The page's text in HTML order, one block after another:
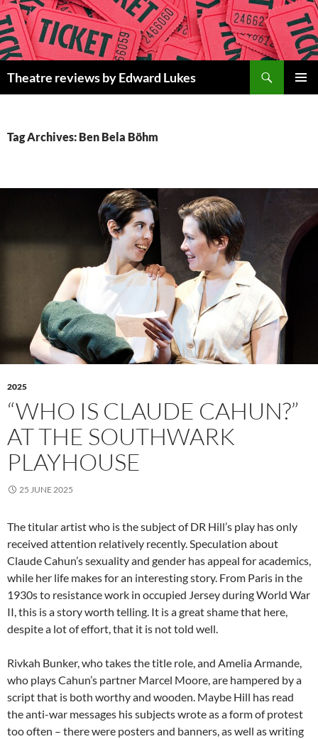
Skip
to
content
Theatre reviews by Edward Lukes
Tag Archives: Ben Bela Böhm
2025
“WHO IS CLAUDE CAHUN?”
AT THE SOUTHWARK
PLAYHOUSE
25 JUNE 2025
The titular artist who is the subject of DR Hill’s play has only
received attention relatively recently. Speculation about
Claude Cahun’s sexuality and gender has appeal for academics,
while her life makes for an interesting story. From Paris in the
1930s to resistance work in occupied Jersey during World War
II, this is a story worth telling. It is a great shame that here,
despite a lot of effort, that it is not told well.
Rivkah Bunker, who takes the title role, and Amelia Armande,
who plays Cahun’s partner Marcel Moore, are hampered by a
script that is both worthy and wooden. Maybe Hill has read
the anti-war messages his subjects wrote as a form of protest
too often – there were posters and banners, as well as writing